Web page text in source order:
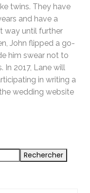
twins. They have
and have a
way until further
John flipped a go-
him swear not to
In 2017, Lane will
in writing a
wedding website
Rechercher